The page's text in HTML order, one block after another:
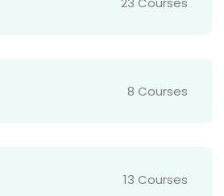
8 Courses
13 Courses